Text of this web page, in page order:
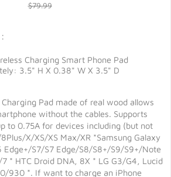
$79.99
Charging Smart Phone Pad
3.5" H X 0.38" W X 3.5" D
Pad made of real wood allows
without the cables. Supports
to 0.75A for devices including (but not
X/XS/XS Max/XR *Samsung Galaxy
Edge+/S7/S7 Edge/S8/S8+/S9/S9+/Note
* HTC Droid DNA, 8X * LG G3/G4, Lucid
930 *. If want to charge an iPhone